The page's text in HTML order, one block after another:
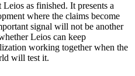
as finished. It presents a
where the claims become
signal will not be another
Leios can keep
working together when the
will test it.